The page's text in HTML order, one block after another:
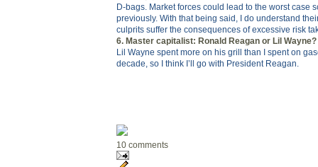
D-bags. Market forces could lead to the worst case
previously. With that being said, I do understand
culprits suffer the consequences of excessive risk
6. Master capitalist: Ronald Reagan or Lil
Lil Wayne spent more on his grill than I spent on
decade, so I think I’ll go with President Reagan.
10 comments